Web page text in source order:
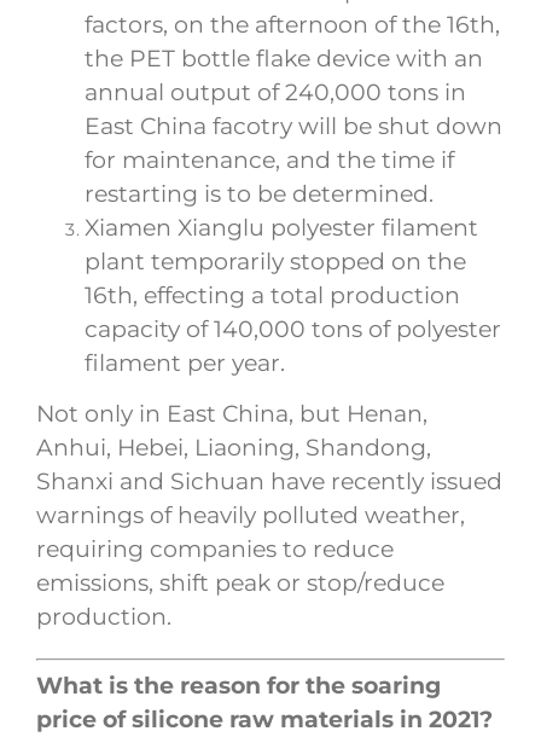
factors, on the afternoon of the 16th,
the PET bottle flake device with an
annual output of 240,000 tons in
East China facotry will be shut down
for maintenance, and the time if
restarting is to be determined.
Xiamen Xianglu polyester filament
plant temporarily stopped on the
16th, effecting a total production
capacity of 140,000 tons of polyester
filament per year.
Not only in East China, but Henan,
Anhui, Hebei, Liaoning, Shandong,
Shanxi and Sichuan have recently issued
warnings of heavily polluted weather,
requiring companies to reduce
emissions, shift peak or stop/reduce
production.
What is the reason for the soaring
price of silicone raw materials in 2021?